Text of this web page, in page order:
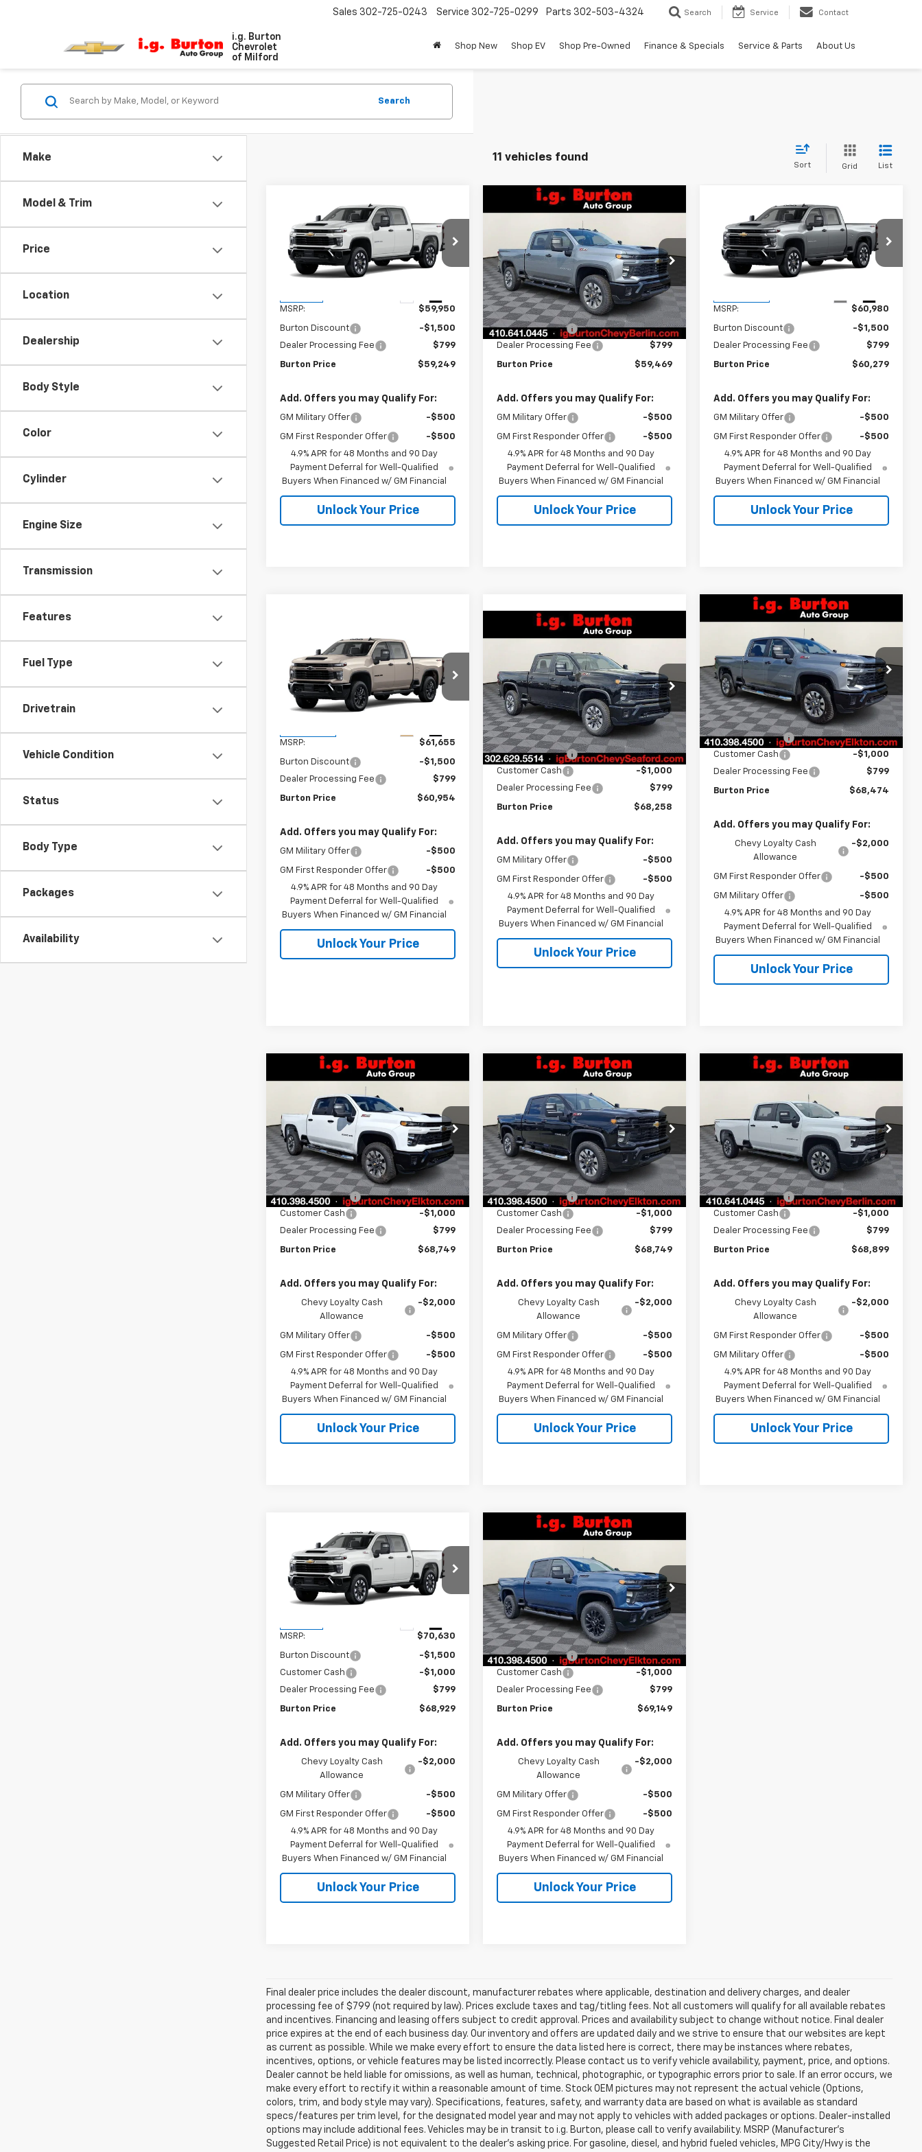
i.g. Burton
Chevrolet
of Milford
Sales 302-725-0243 Service 302-725-0299 Parts 302-503-4324 Search Service Contact
Shop New Shop EV Shop Pre-Owned Finance & Specials Service & Parts About Us
Make
Model & Trim
Price
Location
Dealership
Body Style
Color
Cylinder
Engine Size
Transmission
Features
Fuel Type
Drivetrain
Vehicle Condition
Status
Body Type
Packages
Availability
Search
11 vehicles found
Sort Grid List
2026Chevrolet
Silverado 2500 HD
Custom
VIN:1GC4KME72TF348733Stock:B26-1753
Model:
CK20743
SAVINGS
$59,249
BURTON PRICE
MSRP: $59,950
Burton Discount
-$1,500
Dealer Processing Fee
$799
Burton Price $59,249
Add. Offers you may Qualify For:
GM Military Offer -$500
GM First Responder Offer
-$500
4.9% APR for 48 Months and 90 Day
Payment Deferral for Well-Qualified
Buyers When Financed w/ GM Financial
Unlock Your Price
Compare Vehicle 2026Chevrolet
Silverado 2500 HD
Custom
VIN:2GC4KME75T1171294Stock:B26-1730
Model:CK20743
In Stock Ext. Int.
$701
SAVINGS
$59,469
BURTON PRICE
Less
MSRP: $60,170
Burton Discount
-$1,500
Dealer Processing Fee
$799
Burton Price $59,469
Add. Offers you may Qualify For:
GM Military Offer -$500
GM First Responder Offer
-$500
4.9% APR for 48 Months and 90 Day
Payment Deferral for Well-Qualified
Buyers When Financed w/ GM Financial
Unlock Your Price
Compare Vehicle 2026Chevrolet
Silverado 2500 HD
Custom
VIN:1GC4KME73TF339880Stock:26-9455
Model:
CK20743
SAVINGS
$60,279
BURTON PRICE
MSRP: $60,980
Burton Discount
-$1,500
Dealer Processing Fee
$799
Burton Price $60,279
Add. Offers you may Qualify For:
GM Military Offer -$500
GM First Responder Offer
-$500
4.9% APR for 48 Months and 90 Day
Payment Deferral for Well-Qualified
Buyers When Financed w/ GM Financial
Unlock Your Price
Compare Vehicle
2026Chevrolet
Silverado 2500 HD
Custom
VIN:1GC4KME75TF339847Stock:26-9481
Model:CK20743
SAVINGS
$60,954
BURTON PRICE
MSRP: $61,655
Burton Discount
-$1,500
Dealer Processing Fee
$799
Burton Price $60,954
Add. Offers you may Qualify For:
GM Military Offer -$500
GM First Responder Offer
-$500
4.9% APR for 48 Months and 90 Day
Payment Deferral for Well-Qualified
Buyers When Financed w/ GM Financial
Unlock Your Price
Compare Vehicle 2026Chevrolet
Custom
VIN:2GC4KMEY0T1171809Stock:26-9384
Model:CK20743
In Stock Ext. Int.
$1,701
SAVINGS
$68,258
BURTON PRICE
Less
MSRP: $69,959
Burton Discount
-$1,500
Customer Cash
-$1,000
Dealer Processing Fee
$799
Burton Price $68,258
Add. Offers you may Qualify For:
GM Military Offer -$500
GM First Responder Offer
-$500
4.9% APR for 48 Months and 90 Day
Payment Deferral for Well-Qualified
Buyers When Financed w/ GM Financial
Unlock Your Price
Compare Vehicle
2026Chevrolet
Silverado 2500 HD
Custom
Price Drop
VIN:2GC4KMEY6T1192230Stock:
E26-1173
Model:CK20743
In Stock Ext. Int.
$2,201
SAVINGS
$68,474
BURTON PRICE
Less
MSRP: $70,675
Burton Discount
-$2,000
Customer Cash
-$1,000
Dealer Processing Fee
$799
Burton Price $68,474
Add. Offers you may Qualify For:
Chevy Loyalty Cash
Allowance
-$2,000
GM First Responder Offer -$500
GM Military Offer
-$500
4.9% APR for 48 Months and 90 Day
Payment Deferral for Well-Qualified
Buyers When Financed w/ GM Financial
Unlock Your Price
Compare Vehicle
2026Chevrolet
Silverado 2500 HD
Custom
VIN: 2GC4KMEY5T1195572 Stock:E26-1204
Model:CK20743
In Stock Ext. Int.
$2,201
SAVINGS
$68,749
BURTON PRICE
Less
MSRP: $70,950
Burton Discount
-$2,000
Customer Cash
-$1,000
Dealer Processing Fee
$799
Burton Price $68,749
Add. Offers you may Qualify For:
Chevy Loyalty Cash
Allowance
-$2,000
GM Military Offer -$500
GM First Responder Offer
-$500
4.9% APR for 48 Months and 90 Day
Payment Deferral for Well-Qualified
Buyers When Financed w/ GM Financial
Unlock Your Price
Compare Vehicle 2026Chevrolet
Silverado 2500 HD
Custom
VIN:2GC4KMEY5T1198276Stock:E26-1217
Model:CK20743
In Stock Ext.
$2,201
SAVINGS
$68,749
BURTON PRICE
Less
MSRP: $70,950
Burton Discount
-$2,000
Customer Cash
-$1,000
Dealer Processing Fee
$799
Burton Price $68,749
Add. Offers you may Qualify For:
Chevy Loyalty Cash
Allowance
-$2,000
GM Military Offer -$500
GM First Responder Offer
-$500
4.9% APR for 48 Months and 90 Day
Payment Deferral for Well-Qualified
Buyers When Financed w/ GM Financial
Unlock Your Price
Compare Vehicle 2026Chevrolet
Custom
VIN:1GC4KMEY9TF250646Stock:B26-1500
Model:
CK20943
In Stock Ext. Int.
$1,701 $68,899
Less
MSRP: $70,600
Burton Discount
-$1,500
Customer Cash
-$1,000
Dealer Processing Fee
$799
Burton Price $68,899
Add. Offers you may Qualify For:
Chevy Loyalty Cash
Allowance
-$2,000
GM First Responder Offer -$500
GM Military Offer
-$500
4.9% APR for 48 Months and 90 Day
Payment Deferral for Well-Qualified
Buyers When Financed w/ GM Financial
Unlock Your Price
Compare Vehicle
2026Chevrolet
Silverado 2500 HD
Custom
VIN:1GC4KMEY3TF283948Stock:B26-1603
Model:
CK20743
$1,701
SAVINGS
$68,929
BURTON PRICE
MSRP: $70,630
Burton Discount
-$1,500
Customer Cash
-$1,000
Dealer Processing Fee
$799
Burton Price $68,929
Add. Offers you may Qualify For:
Chevy Loyalty Cash
Allowance
-$2,000
GM Military Offer -$500
GM First Responder Offer
-$500
4.9% APR for 48 Months and 90 Day
Payment Deferral for Well-Qualified
Buyers When Financed w/ GM Financial
Unlock Your Price
Compare Vehicle 2026Chevrolet
Custom
Price Drop
VIN:2GC4KMEY8T1191998Stock:E26-1160
Model:CK20743
In Stock Ext. Int.
$2,201
SAVINGS
$69,149
Less
MSRP: $71,350
Burton Discount
-$2,000
Customer Cash
-$1,000
Dealer Processing Fee
$799
Burton Price $69,149
Add. Offers you may Qualify For:
Chevy Loyalty Cash
Allowance
-$2,000
GM Military Offer -$500
GM First Responder Offer
-$500
4.9% APR for 48 Months and 90 Day
Payment Deferral for Well-Qualified
Buyers When Financed w/ GM Financial
Unlock Your Price
Compare Vehicle
Final dealer price includes the dealer discount, manufacturer rebates where applicable, destination and delivery charges, and dealer
processing fee of $799 (not required by law). Prices exclude taxes and tag/titling fees. Not all customers will qualify for all available rebates
and incentives. Financing and leasing offers subject to credit approval. Prices and availability subject to change without notice. Final dealer
price expires at the end of each business day. Our inventory and offers are updated daily and we strive to ensure that our websites are kept
as current as possible. While we make every effort to ensure the data listed here is correct, there may be instances where rebates,
incentives, options, or vehicle features may be listed incorrectly. Please contact us to verify vehicle availability, payment, price, and options.
Dealer cannot be held liable for omissions, as well as human, technical, photographic, or typographic errors prior to sale. If an error occurs, we
make every effort to rectify it within a reasonable amount of time. Stock OEM pictures may not represent the actual vehicle (Options,
colors, trim, and body style may vary). Specifications, features, safety, and warranty data are based on what is available as standard
specs/features per trim level, for the designated model year and may not apply to vehicles with added packages or options. Dealer-installed
options may include additional fees. Vehicles may be in transit to i.g. Burton, please call to verify availability. MSRP (Manufacturer's
Suggested Retail Price) is not equivalent to the dealer's asking price. For gasoline, diesel, and hybrid fueled vehicles, MPG City/Hwy is the